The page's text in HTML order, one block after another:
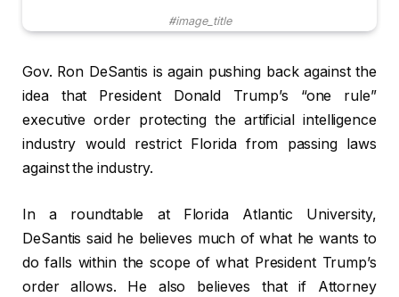
#image_title
Gov. Ron DeSantis is again pushing back against the
idea that President Donald Trump’s “one rule”
executive order protecting the artificial intelligence
industry would restrict Florida from passing laws
against the industry.
In a roundtable at Florida Atlantic University,
DeSantis said he believes much of what he wants to
do falls within the scope of what President Trump’s
order allows. He also believes that if Attorney